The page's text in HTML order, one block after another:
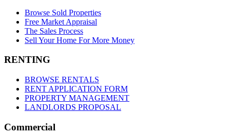
Browse Sold Properties
Free Market Appraisal
The Sales Process
Sell Your Home For More Money
RENTING
BROWSE RENTALS
RENT APPLICATION FORM
PROPERTY MANAGEMENT
LANDLORDS PROPOSAL
Commercial